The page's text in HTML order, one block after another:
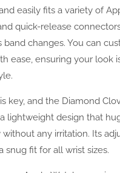
easily fits a variety of
quick-release
band changes. You can
ease, ensuring your look
key, and the Diamond
lightweight design that
any irritation. Its
snug fit for all wrist sizes.